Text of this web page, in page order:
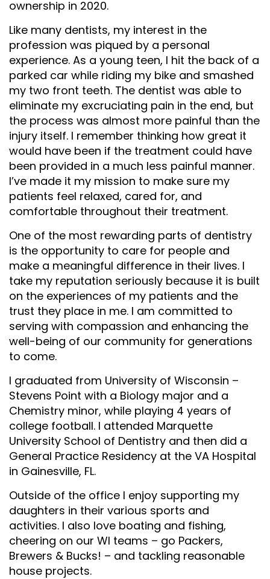
ownership in 2020.
Like many dentists, my interest in the
profession was piqued by a personal
experience. As a young teen, I hit the back of a
parked car while riding my bike and smashed
my two front teeth. The dentist was able to
eliminate my excruciating pain in the end, but
the process was almost more painful than the
injury itself. I remember thinking how great it
would have been if the treatment could have
been provided in a much less painful manner.
I’ve made it my mission to make sure my
patients feel relaxed, cared for, and
comfortable throughout their treatment.
One of the most rewarding parts of dentistry
is the opportunity to care for people and
make a meaningful difference in their lives. I
take my reputation seriously because it is built
on the experiences of my patients and the
trust they place in me. I am committed to
serving with compassion and enhancing the
well-being of our community for generations
to come.
I graduated from University of Wisconsin –
Stevens Point with a Biology major and a
Chemistry minor, while playing 4 years of
college football. I attended Marquette
University School of Dentistry and then did a
General Practice Residency at the VA Hospital
in Gainesville, FL.
Outside of the office I enjoy supporting my
daughters in their various sports and
activities. I also love boating and fishing,
cheering on our WI teams – go Packers,
Brewers & Bucks! – and tackling reasonable
house projects.